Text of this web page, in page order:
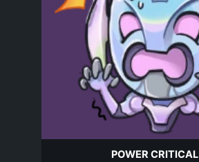
POWER CRITICAL